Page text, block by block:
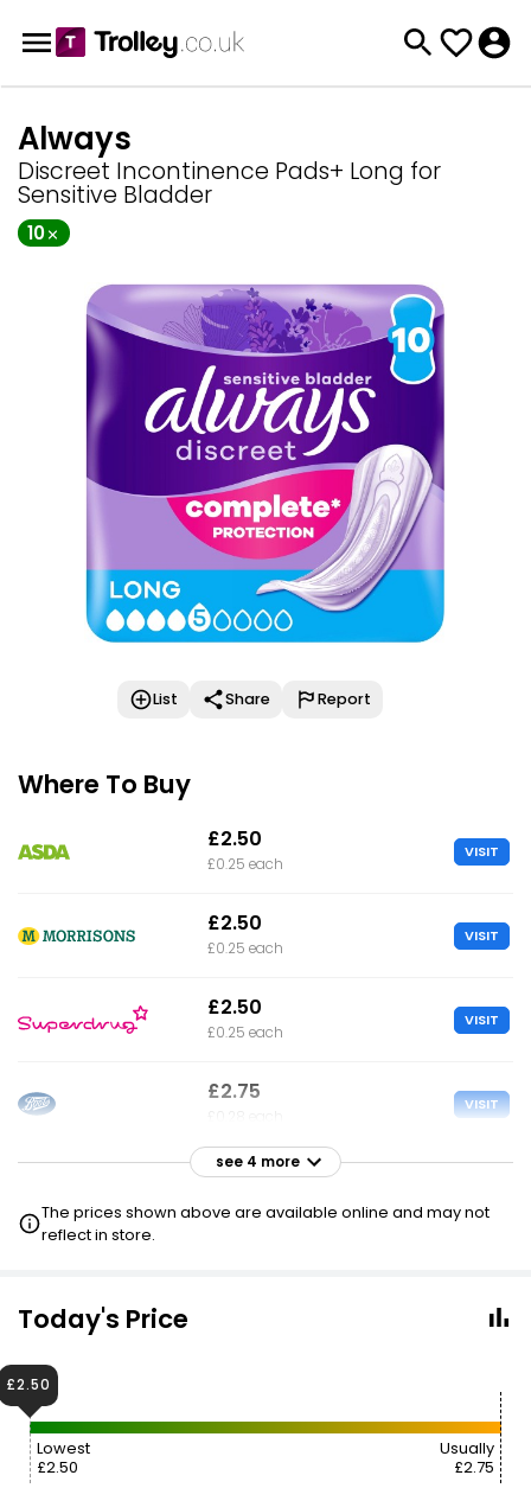
Always
Discreet Incontinence Pads+ Long for
Sensitive Bladder
10
List Share Report
Where To Buy
£2.50
£0.25 each
VISIT
£2.50
£0.25 each
VISIT
£2.50
£0.25 each
VISIT
£2.75 VISIT
£2.75
VISIT
see 4 more
The prices shown above are available online and may not
reflect in store.
Today's Price
Lowest
£2.50
Usually
£2.75
£2.50